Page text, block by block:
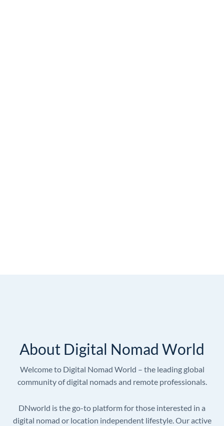
About Digital Nomad World
Welcome to Digital Nomad World – the leading global
community of digital nomads and remote professionals.
DNworld is the go-to platform for those interested in a
digital nomad or location independent lifestyle. Our active